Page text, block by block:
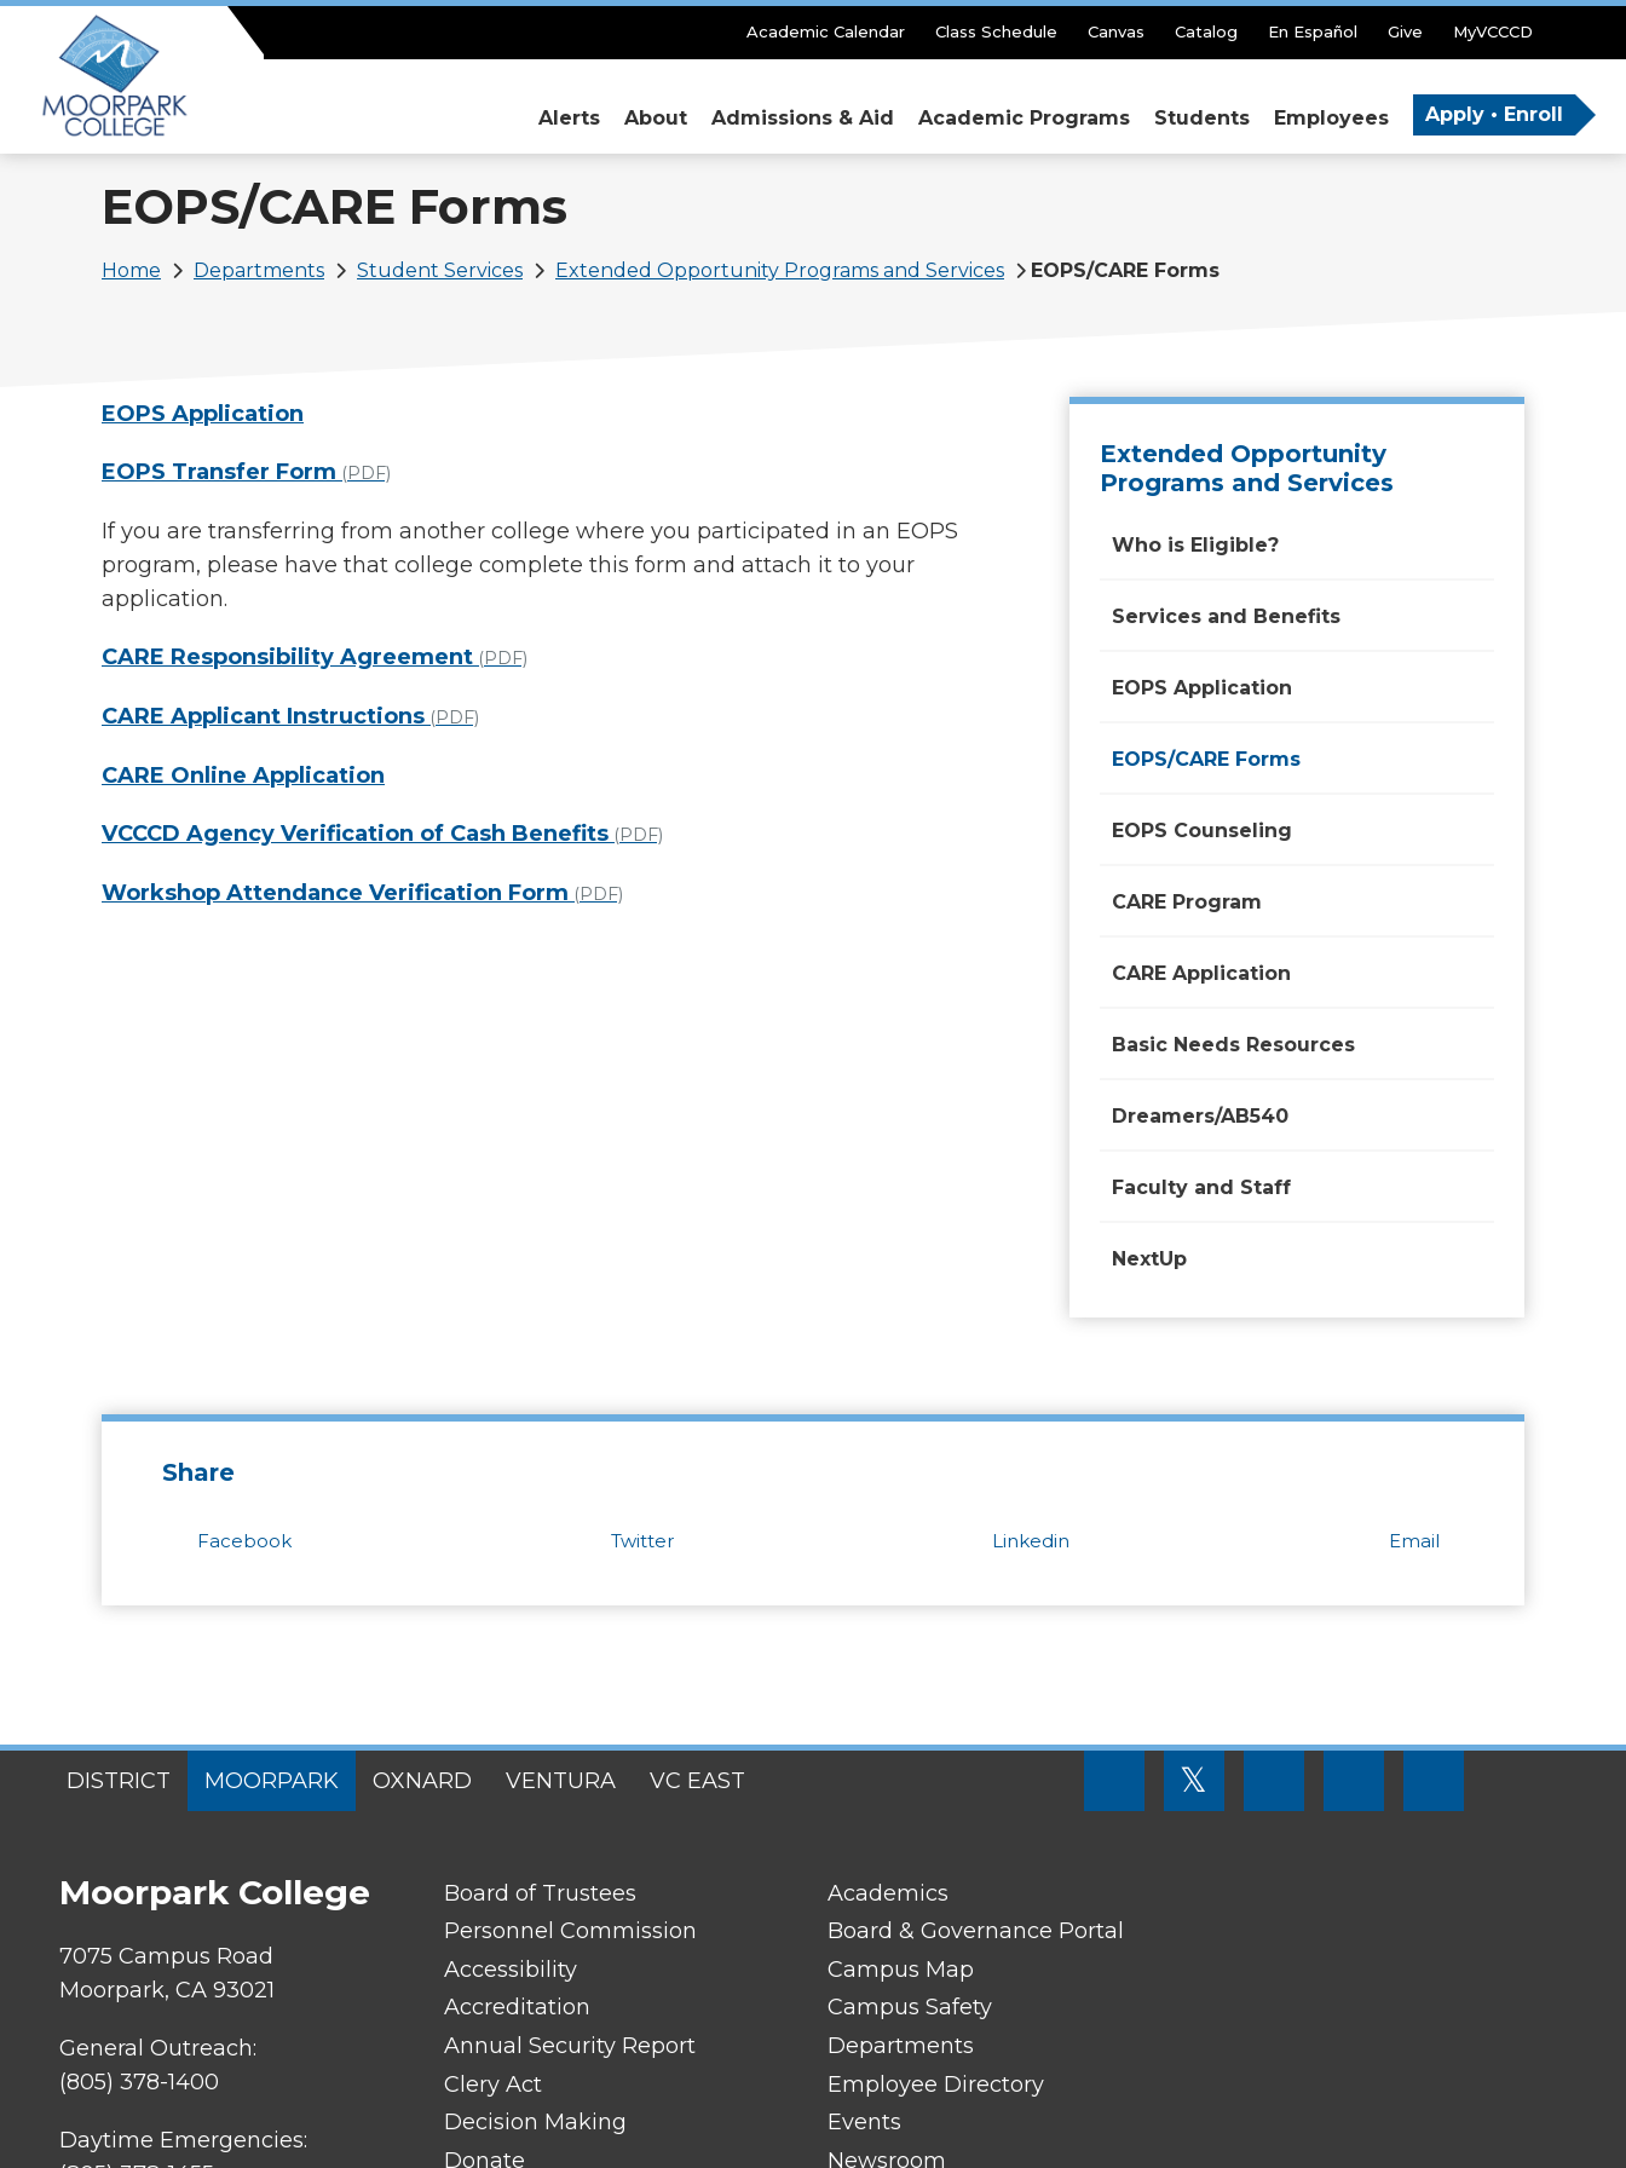
content
Secondary
Academic Calendar Class Schedule Canvas Catalog En Español Give MyVCCCD
Alerts About Admissions & Aid Academic Programs Students Employees Apply • Enroll
EOPS/CARE Forms
Breadcrumb
Home Departments Student Services Extended Opportunity Programs and Services EOPS/CARE Forms
EOPS Application
EOPS Transfer Form (PDF)
If you are transferring from another college where you participated in an EOPS
program, please have that college complete this form and attach it to your
application.
CARE Responsibility Agreement (PDF)
CARE Applicant Instructions (PDF)
CARE Online Application
VCCCD Agency Verification of Cash Benefits (PDF)
Workshop Attendance Verification Form (PDF)
Extended Opportunity
Programs and Services
Who is Eligible?
Services and Benefits
EOPS Application
EOPS/CARE Forms
EOPS Counseling
CARE Program
CARE Application
Basic Needs Resources
Dreamers/AB540
Faculty and Staff
NextUp
Share
Facebook Twitter Linkedin Email
MENU
DISTRICT MOORPARK OXNARD VENTURA VC EAST
SOCIAL
𝕏
Moorpark College
7075 Campus Road
Moorpark, CA 93021
General Outreach:
(805) 378-1400
Daytime Emergencies:
FOOTER
LINK
TITLE
Board of Trustees
Personnel Commission
Accessibility
Accreditation
Annual Security Report
Clery Act
Decision Making
Donate
FOOTER
LINK
TITLE
Academics
Board & Governance Portal
Campus Map
Campus Safety
Departments
Employee Directory
Events
Newsroom